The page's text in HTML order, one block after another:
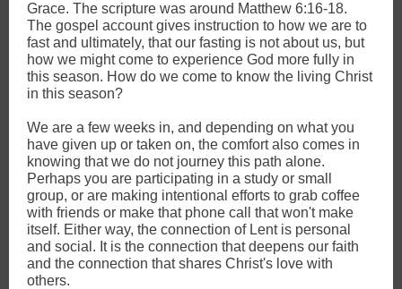
Grace. The scripture was around Matthew 6:16-18.
The gospel account gives instruction to how we are to
fast and ultimately, that our fasting is not about us, but
how we might come to experience God more fully in
this season. How do we come to know the living Christ
in this season?
We are a few weeks in, and depending on what you
have given up or taken on, the comfort also comes in
knowing that we do not journey this path alone.
Perhaps you are participating in a study or small
group, or are making intentional efforts to grab coffee
with friends or make that phone call that won't make
itself. Either way, the connection of Lent is personal
and social. It is the connection that deepens our faith
and the connection that shares Christ's love with
others.